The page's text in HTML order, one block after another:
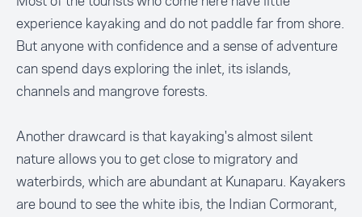
experience kayaking and do not paddle far from shore.
But anyone with confidence and a sense of adventure
can spend days exploring the inlet, its islands,
channels and mangrove forests.
Another drawcard is that kayaking's almost silent
nature allows you to get close to migratory and
waterbirds, which are abundant at Kunaparu. Kayakers
are bound to see the white ibis, the Indian Cormorant,